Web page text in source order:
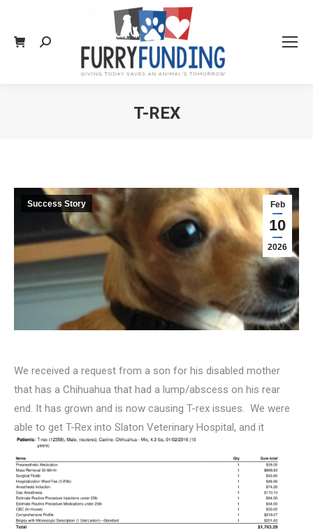
Search:
T-REX
Feb
10
2026
Success Story
We received a request from a son for his disabled mother
that has a Chihuahua that had a lump/abscess on his rear
end. It has grown and is now causing T-rex issues. We were
able to get T-Rex into Slaton Veterinary Hospital, and it